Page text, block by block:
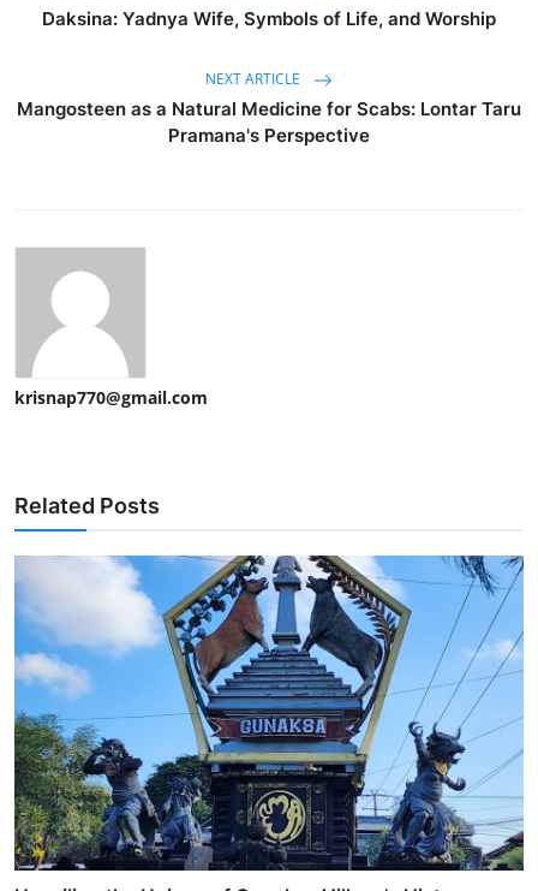
Daksina: Yadnya Wife, Symbols of Life, and Worship
NEXT ARTICLE
Mangosteen as a Natural Medicine for Scabs: Lontar Taru
Pramana's Perspective
krisnap770@gmail.com
Related Posts